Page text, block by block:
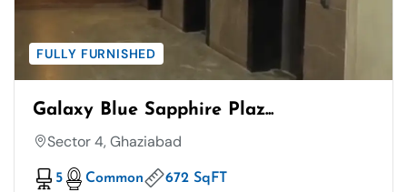
FULLY FURNISHED
Galaxy Blue Sapphire Plaz...
Sector 4, Ghaziabad
5 Common 672 SqFT